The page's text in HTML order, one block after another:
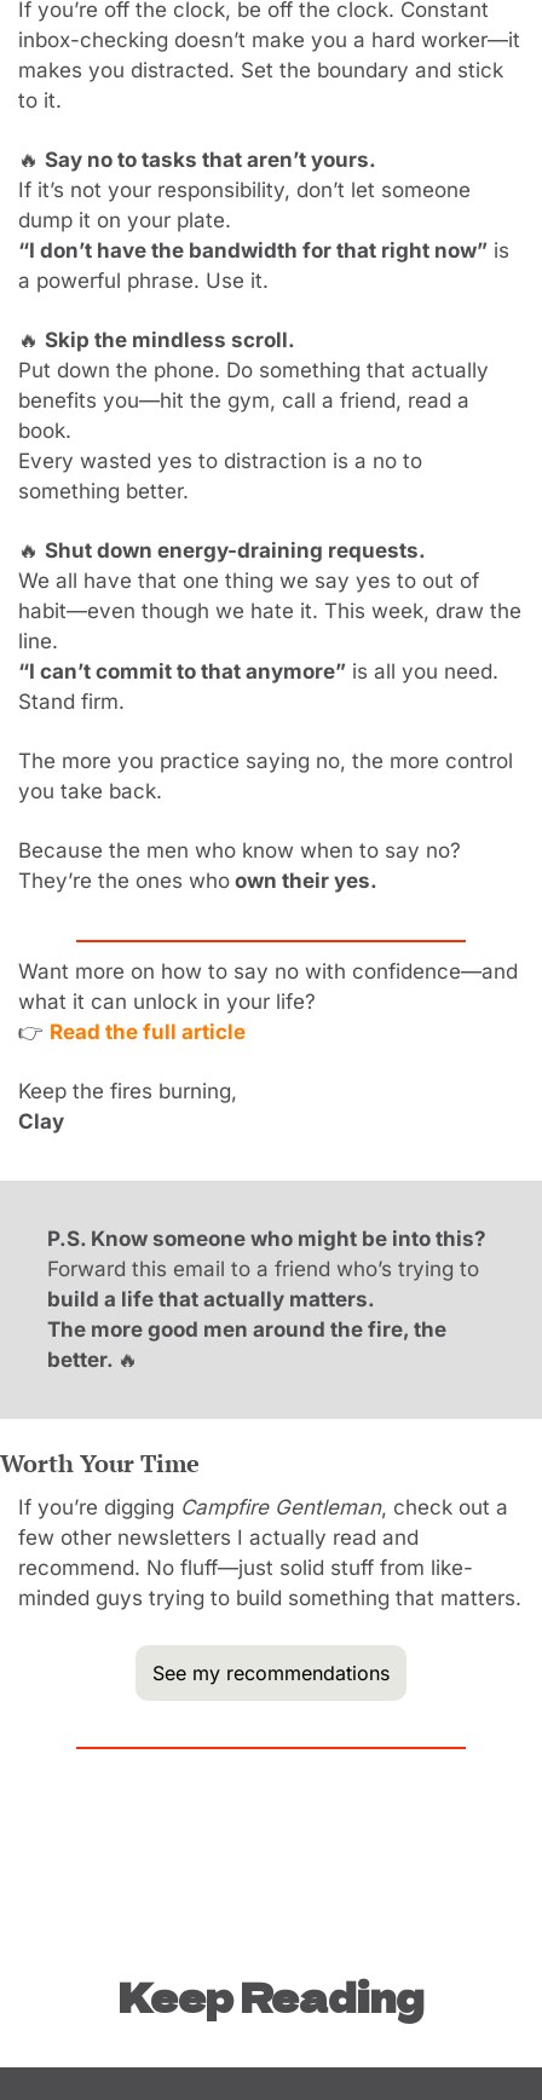
If you’re off the clock, be off the clock. Constant
inbox-checking doesn’t make you a hard worker—it
makes you distracted. Set the boundary and stick
to it.
🔥 Say no to tasks that aren’t yours.
If it’s not your responsibility, don’t let someone
dump it on your plate.
“I don’t have the bandwidth for that right now” is
a powerful phrase. Use it.
🔥 Skip the mindless scroll.
Put down the phone. Do something that actually
benefits you—hit the gym, call a friend, read a
book.
Every wasted yes to distraction is a no to
something better.
🔥 Shut down energy-draining requests.
We all have that one thing we say yes to out of
habit—even though we hate it. This week, draw the
line.
“I can’t commit to that anymore” is all you need.
Stand firm.
The more you practice saying no, the more control
you take back.
Because the men who know when to say no?
They’re the ones who own their yes.
Want more on how to say no with confidence—and
what it can unlock in your life?
👉 Read the full article
Keep the fires burning,
Clay
P.S. Know someone who might be into this?
build a life that actually matters.
The more good men around the fire, the
better. 🔥
Worth Your Time
If you’re digging Campfire Gentleman, check out a
few other newsletters I actually read and
recommend. No fluff—just solid stuff from like-
minded guys trying to build something that matters.
See my recommendations
Keep Reading